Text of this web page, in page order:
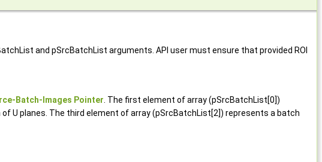
and pSrcBatchList arguments. API user must ensure that provided ROI
Batch-Images Pointer. The first element of array (pSrcBatchList[0])
U planes. The third element of array (pSrcBatchList[2]) represents a batch